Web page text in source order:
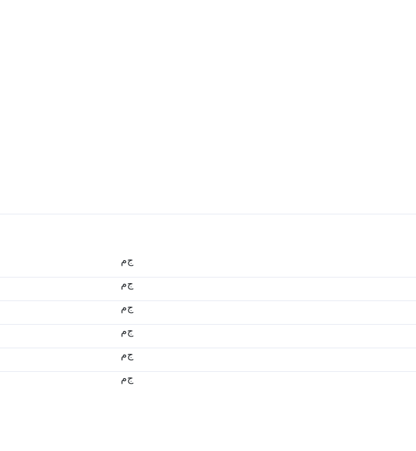
ج.م
ج.م
ج.م
ج.م
ج.م
ج.م